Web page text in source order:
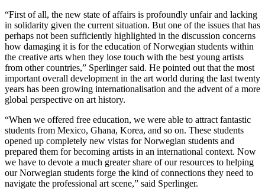
“First of all, the new state of affairs is profoundly unfair and lacking
in solidarity given the current situation. But one of the issues that has
perhaps not been sufficiently highlighted in the discussion concerns
how damaging it is for the education of Norwegian students within
the creative arts when they lose touch with the best young artists
from other countries,” Sperlinger said. He pointed out that the most
important overall development in the art world during the last twenty
years has been growing internationalisation and the advent of a more
global perspective on art history.
“When we offered free education, we were able to attract fantastic
students from Mexico, Ghana, Korea, and so on. These students
opened up completely new vistas for Norwegian students and
prepared them for becoming artists in an international context. Now
we have to devote a much greater share of our resources to helping
our Norwegian students forge the kind of connections they need to
navigate the professional art scene,” said Sperlinger.